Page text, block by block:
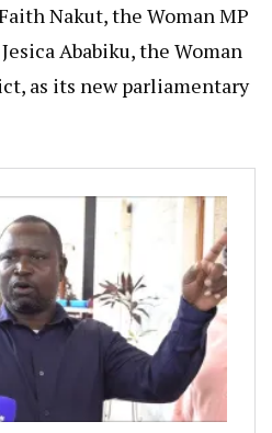
Nakut, the Woman MP
Ababiku, the Woman
as its new parliamentary